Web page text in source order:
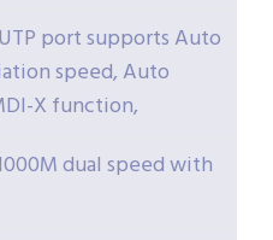
port supports Auto
speed, Auto
X function,
dual speed with